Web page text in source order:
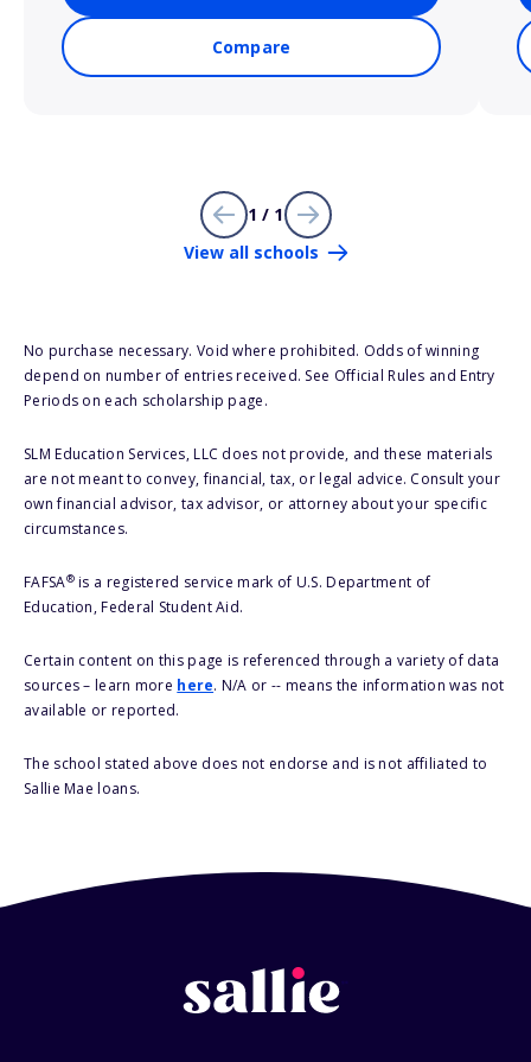
Compare
1 / 1
View all schools
No purchase necessary. Void where prohibited. Odds of winning
depend on number of entries received. See Official Rules and Entry
Periods on each scholarship page.
SLM Education Services, LLC does not provide, and these materials
are not meant to convey, financial, tax, or legal advice. Consult your
own financial advisor, tax advisor, or attorney about your specific
circumstances.
FAFSA®is a registered service mark of U.S. Department of
Education, Federal Student Aid.
Certain content on this page is referenced through a variety of data
sources – learn more here. N/A or -- means the information was not
available or reported.
The school stated above does not endorse and is not affiliated to
Sallie Mae loans.